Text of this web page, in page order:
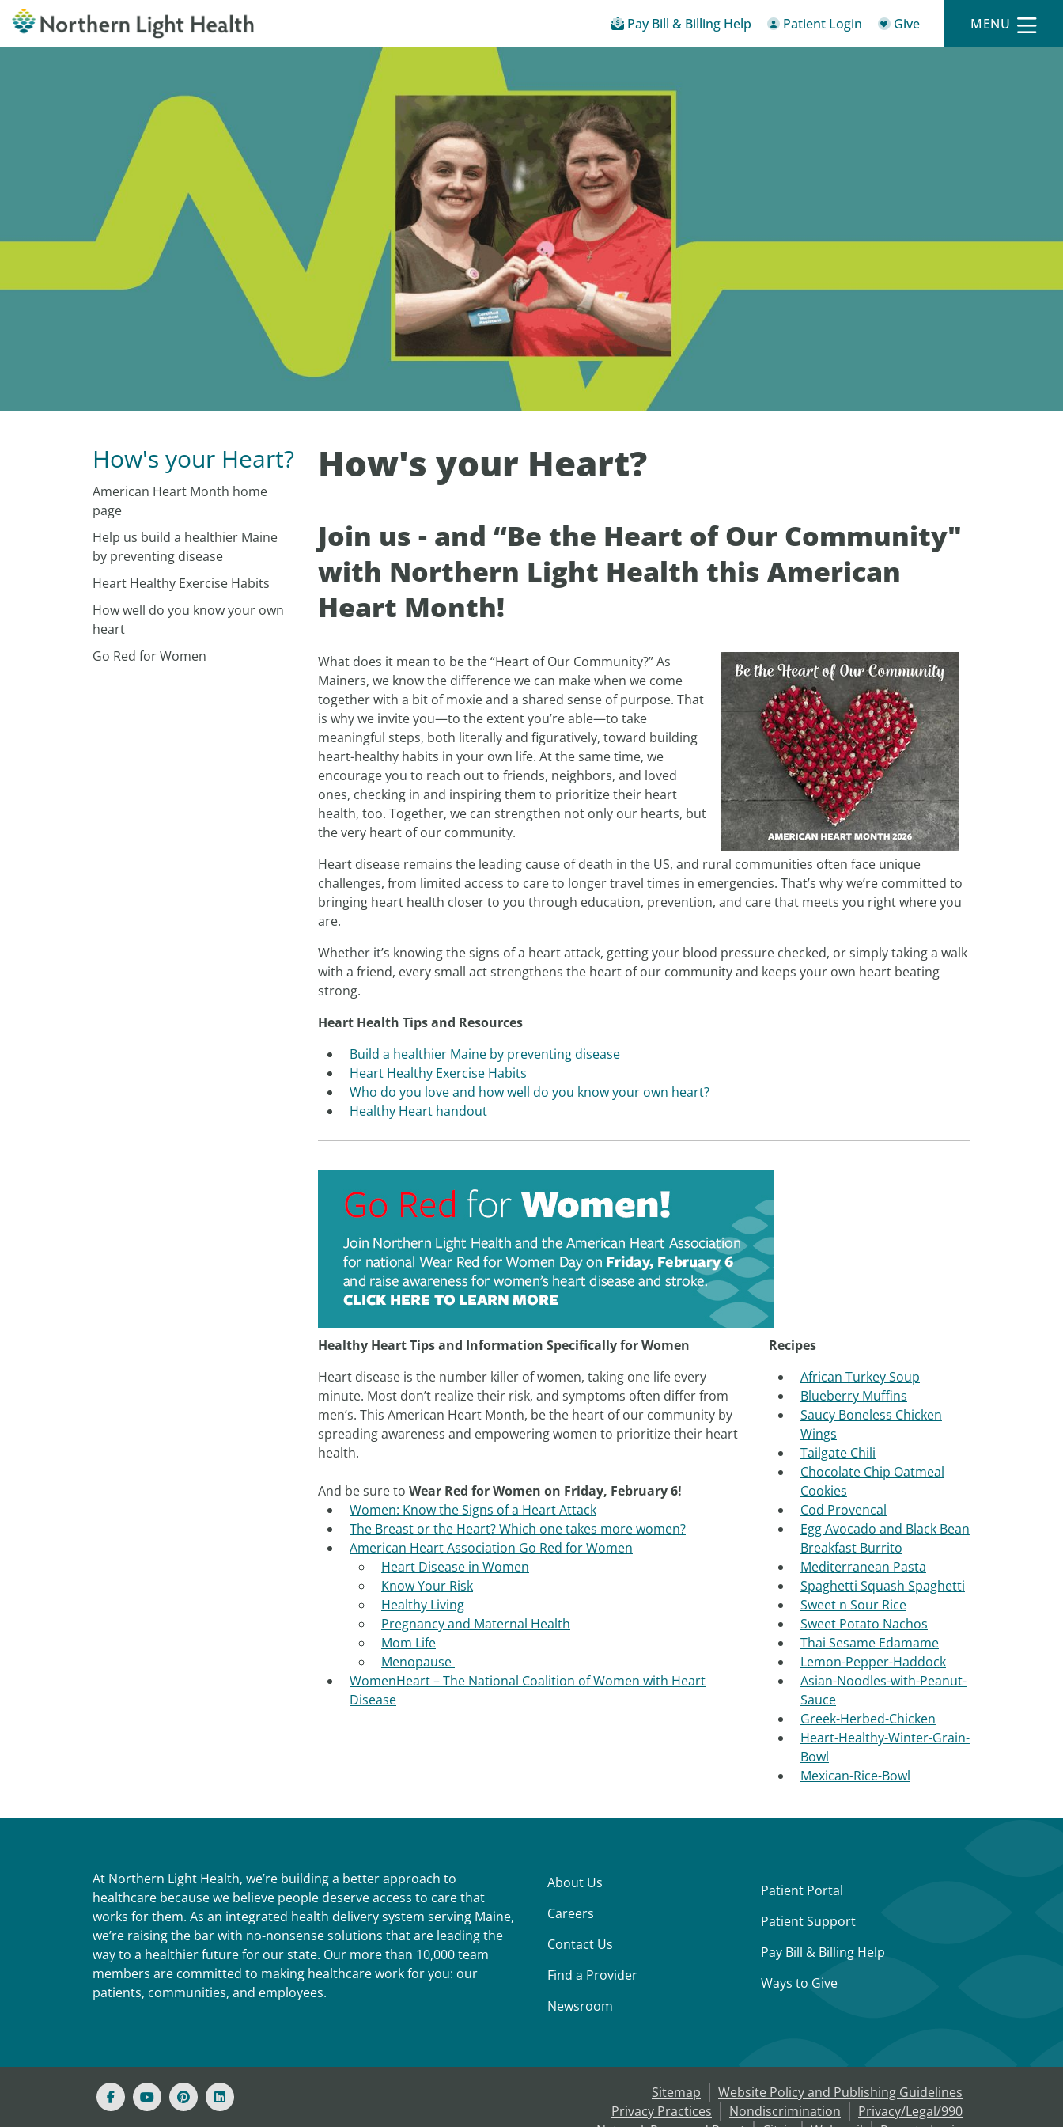
Pay Bill & Billing Help Patient Login Give MENU
How's your Heart?
American Heart Month home
page
Help us build a healthier Maine
by preventing disease
Heart Healthy Exercise Habits
How well do you know your own
heart
Go Red for Women
How's your Heart?
Join us - and “Be the Heart of Our Community"
with Northern Light Health this American
Heart Month!
What does it mean to be the “Heart of Our Community?” As
Mainers, we know the difference we can make when we come
together with a bit of moxie and a shared sense of purpose. That
is why we invite you—to the extent you’re able—to take
meaningful steps, both literally and figuratively, toward building
heart-healthy habits in your own life. At the same time, we
encourage you to reach out to friends, neighbors, and loved
ones, checking in and inspiring them to prioritize their heart
health, too. Together, we can strengthen not only our hearts, but
the very heart of our community.
Heart disease remains the leading cause of death in the US, and rural communities often face unique
challenges, from limited access to care to longer travel times in emergencies. That’s why we’re committed to
bringing heart health closer to you through education, prevention, and care that meets you right where you
are.
Whether it’s knowing the signs of a heart attack, getting your blood pressure checked, or simply taking a walk
with a friend, every small act strengthens the heart of our community and keeps your own heart beating
strong.
Heart Health Tips and Resources
Build a healthier Maine by preventing disease
Heart Healthy Exercise Habits
Who do you love and how well do you know your own heart?
Healthy Heart handout
Healthy Heart Tips and Information Specifically for Women
Heart disease is the number killer of women, taking one life every
minute. Most don’t realize their risk, and symptoms often differ from
men’s. This American Heart Month, be the heart of our community by
spreading awareness and empowering women to prioritize their heart
health.
And be sure to Wear Red for Women on Friday, February 6!
Women: Know the Signs of a Heart Attack
The Breast or the Heart? Which one takes more women?
American Heart Association Go Red for Women
Heart Disease in Women
Know Your Risk
Healthy Living
Pregnancy and Maternal Health
Mom Life
Menopause
WomenHeart – The National Coalition of Women with Heart
Disease
Recipes
African Turkey Soup
Blueberry Muffins
Saucy Boneless Chicken
Wings
Tailgate Chili
Chocolate Chip Oatmeal
Cookies
Cod Provencal
Egg Avocado and Black Bean
Breakfast Burrito
Mediterranean Pasta
Spaghetti Squash Spaghetti
Sweet n Sour Rice
Sweet Potato Nachos
Thai Sesame Edamame
Lemon-Pepper-Haddock
Asian-Noodles-with-Peanut-
Sauce
Greek-Herbed-Chicken
Heart-Healthy-Winter-Grain-
Bowl
Mexican-Rice-Bowl
At Northern Light Health, we’re building a better approach to
healthcare because we believe people deserve access to care that
works for them. As an integrated health delivery system serving Maine,
we’re raising the bar with no-nonsense solutions that are leading the
way to a healthier future for our state. Our more than 10,000 team
members are committed to making healthcare work for you: our
patients, communities, and employees.
About Us
Careers
Contact Us
Find a Provider
Newsroom
Patient Portal
Patient Support
Pay Bill & Billing Help
Ways to Give
Sitemap
Website Policy and Publishing Guidelines
Privacy Practices
Nondiscrimination
Privacy/Legal/990